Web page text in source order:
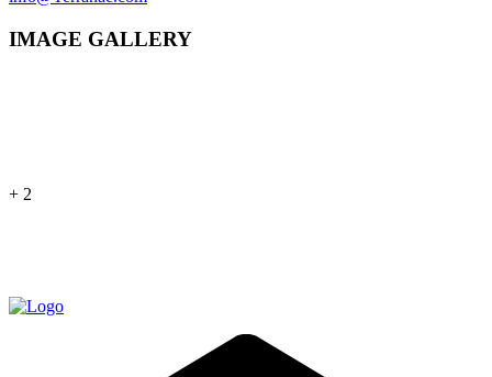
IMAGE GALLERY
+ 2